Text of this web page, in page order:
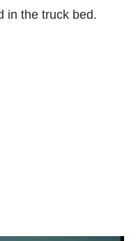
in the truck bed.